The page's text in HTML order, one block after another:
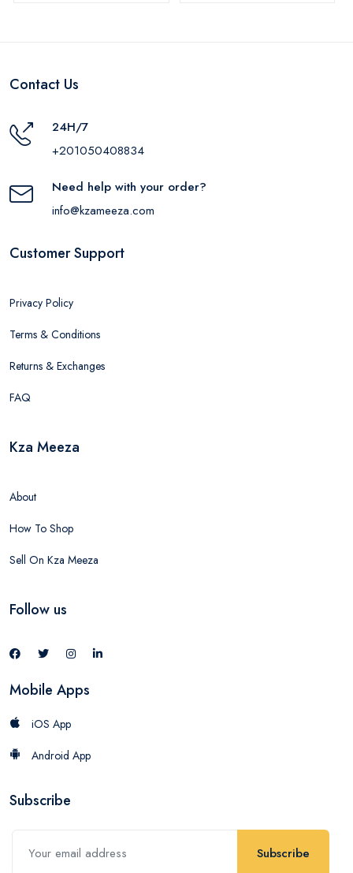
Contact Us
24H/7
+201050408834
Need help with your order?
info@kzameeza.com
Customer Support
Privacy Policy
Terms & Conditions
Returns & Exchanges
FAQ
Kza Meeza
About
How To Shop
Sell On Kza Meeza
Follow us
Mobile Apps
iOS App
Android App
Subscribe
Subscribe